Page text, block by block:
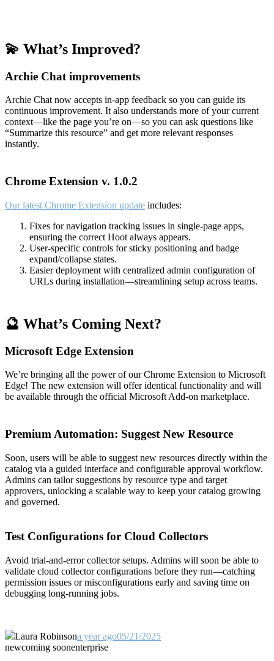
💫 What’s Improved?
Archie Chat improvements
Archie Chat now accepts in-app feedback so you can guide its
continuous improvement. It also understands more of your current
context—like the page you’re on—so you can ask questions like
“Summarize this resource” and get more relevant responses
instantly.
Chrome Extension v. 1.0.2
Our latest Chrome Extension update includes:
Fixes for navigation tracking issues in single-page apps,
ensuring the correct Hoot always appears.
User-specific controls for sticky positioning and badge
expand/collapse states.
Easier deployment with centralized admin configuration of
URLs during installation—streamlining setup across teams.
🔮 What’s Coming Next?
Microsoft Edge Extension
We’re bringing all the power of our Chrome Extension to Microsoft
Edge! The new extension will offer identical functionality and will
be available through the official Microsoft Add-on marketplace.
Premium Automation: Suggest New Resource
Soon, users will be able to suggest new resources directly within the
catalog via a guided interface and configurable approval workflow.
Admins can tailor suggestions by resource type and target
approvers, unlocking a scalable way to keep your catalog growing
and governed.
Test Configurations for Cloud Collectors
Avoid trial-and-error collector setups. Admins will soon be able to
validate cloud collector configurations before they run—catching
permission issues or misconfigurations early and saving time on
debugging long-running jobs.
Laura Robinsona year ago05/21/2025
newcoming soonenterprise